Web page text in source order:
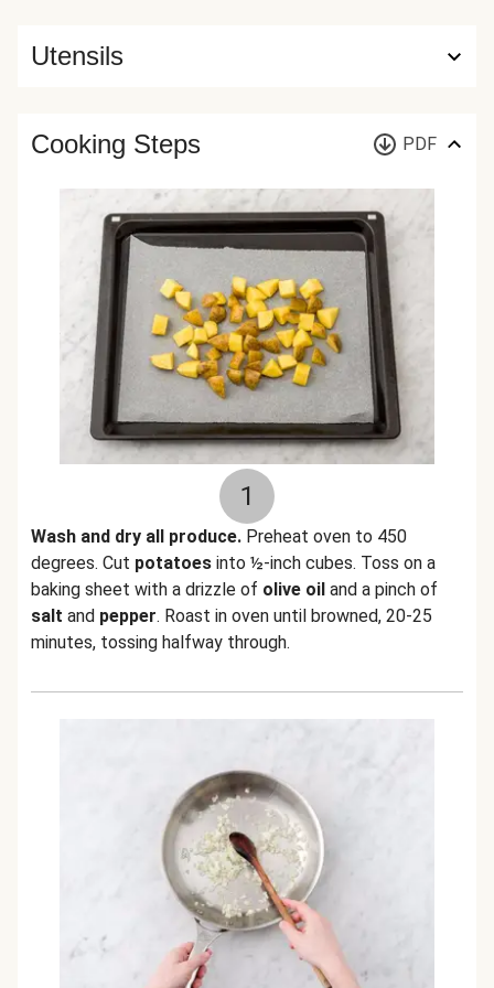
Utensils
Cooking Steps PDF
1
Wash and dry all produce. Preheat oven to 450
degrees. Cut potatoes into ½-inch cubes. Toss on a
baking sheet with a drizzle of olive oil and a pinch of
salt and pepper. Roast in oven until browned, 20-25
minutes, tossing halfway through.